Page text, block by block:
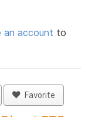
an account to
Favorite